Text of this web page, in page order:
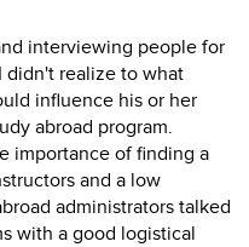
interviewing people for
didn't realize to what
influence his or her
abroad program.
importance of finding a
and a low
administrators talked
with a good logistical